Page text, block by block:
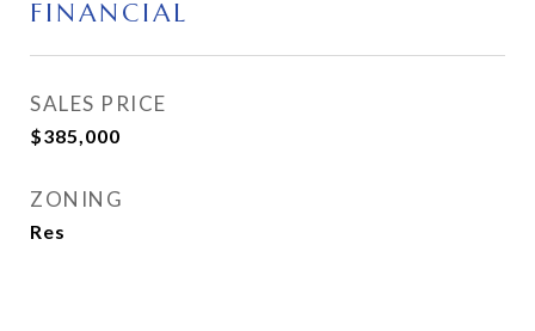
FINANCIAL
SALES PRICE
$385,000
ZONING
Res